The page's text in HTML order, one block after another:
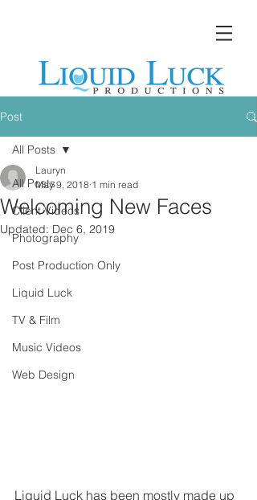
Post
All Posts
Client Videos
Photography
Post Production Only
Liquid Luck
TV & Film
Music Videos
Web Design
All Posts
Welcoming New Faces
Lauryn
May 9, 2018 1 min read
Updated: Dec 6, 2019
Liquid Luck has been mostly made up